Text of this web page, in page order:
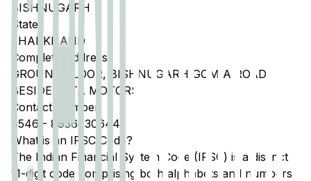
BISHNUGARH
State
JHARKHAND
Complete Address
GROUND FLOOR, BISHNUGARH GOMIA ROAD,
BESIDE TATA MOTORS
Contact Number
6546 - 8936830644
What is an IFSC Code?
The Indian Financial System Code (IFSC) is a distinct
11-digit code comprising both alphabets and numbers.